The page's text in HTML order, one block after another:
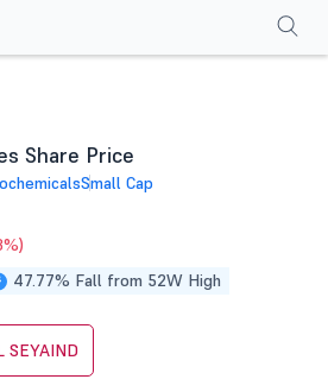
Share Price
Small Cap
47.77% Fall from 52W High
SEYAIND
Shareholding Pattern